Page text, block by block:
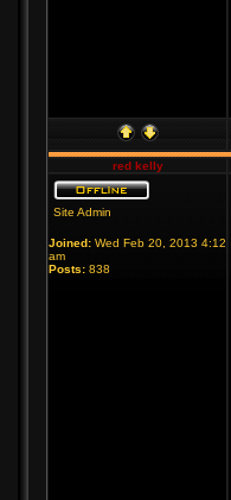
red kelly
Site Admin
Joined: Wed Feb 20, 2013 4:12
am
Posts: 838